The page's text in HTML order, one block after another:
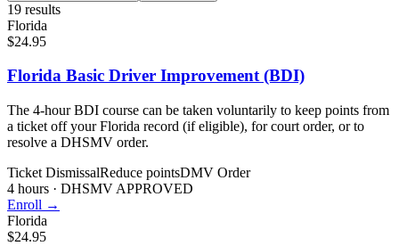
19 results
Florida
$24.95
Florida Basic Driver Improvement (BDI)
The 4-hour BDI course can be taken voluntarily to keep points from
a ticket off your Florida record (if eligible), for court order, or to
resolve a DHSMV order.
Ticket DismissalReduce pointsDMV Order
4 hours · DHSMV APPROVED
Enroll →
Florida
$24.95